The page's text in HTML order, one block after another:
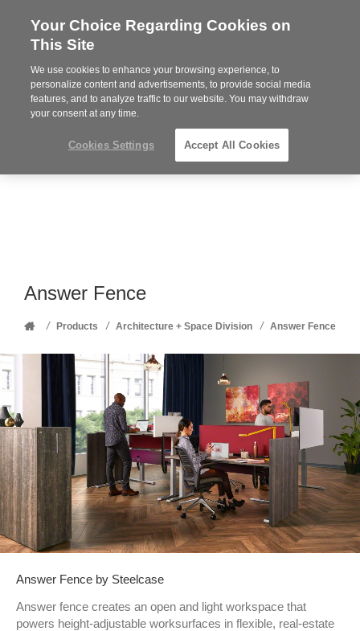
Steelcase
Partner
MENU
Phone
352-332-1192
Answer Fence
Home
/ Products / Architecture + Space Division / Answer Fence
Answer Fence by Steelcase
Answer fence creates an open and light workspace that
powers height-adjustable worksurfaces in flexible, real-estate
Your Choice Regarding Cookies on
This Site
We use cookies to enhance your browsing experience, to
personalize content and advertisements, to provide social media
features, and to analyze traffic to our website. You may withdraw
your consent at any time.
Cookies Settings Accept All Cookies